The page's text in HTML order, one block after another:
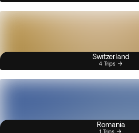
Switzerland
4 Trips
Romania
1 Trips